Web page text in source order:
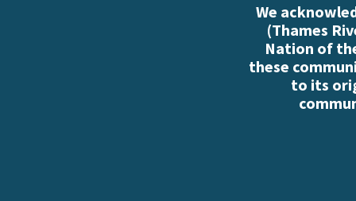
We
(Thames
Nation of
these
to its